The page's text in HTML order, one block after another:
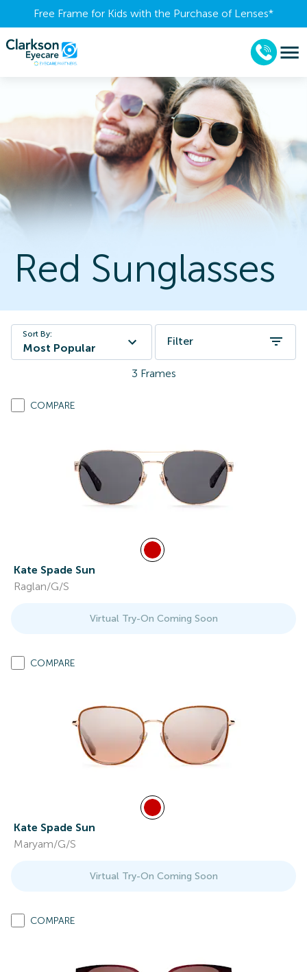
Free Frame for Kids with the Purchase of Lenses​*
Red Sunglasses
Sort By:
Most Popular
Filter
3 Frames
COMPARE
Kate Spade Sun
Raglan/G/S
Virtual Try-On Coming Soon
COMPARE
Kate Spade Sun
Maryam/G/S
Virtual Try-On Coming Soon
COMPARE